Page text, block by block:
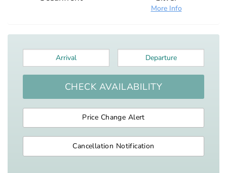
More Info
Departure
CHECK AVAILABILITY
Price Change Alert
Cancellation Notification